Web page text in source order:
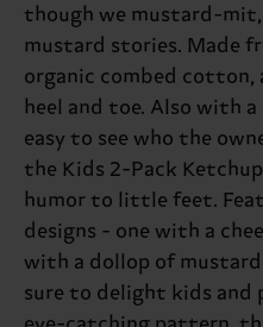
though we mustard-
mustard stories. Made
organic combed cotton,
heel and toe. Also with
easy to see who the
the Kids 2-Pack
humor to little feet.
designs - one with a
with a dollop of
sure to delight kids and